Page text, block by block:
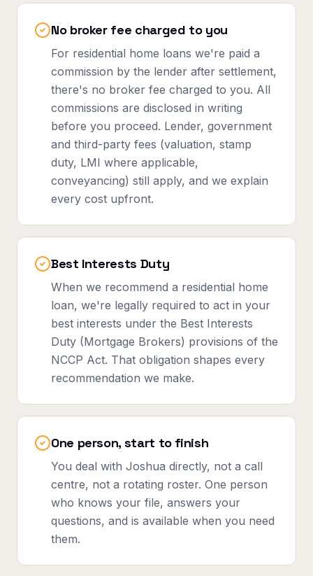
No broker fee charged to you
For residential home loans we're paid a
commission by the lender after settlement,
there's no broker fee charged to you. All
commissions are disclosed in writing
before you proceed. Lender, government
and third-party fees (valuation, stamp
duty, LMI where applicable,
conveyancing) still apply, and we explain
every cost upfront.
Best Interests Duty
When we recommend a residential home
loan, we're legally required to act in your
best interests under the Best Interests
Duty (Mortgage Brokers) provisions of the
NCCP Act. That obligation shapes every
recommendation we make.
One person, start to finish
You deal with Joshua directly, not a call
centre, not a rotating roster. One person
who knows your file, answers your
questions, and is available when you need
them.